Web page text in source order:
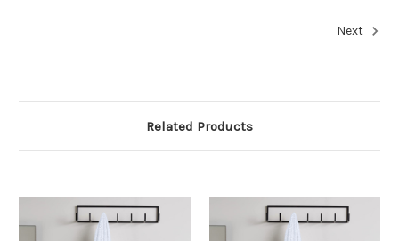
Next
Related Products